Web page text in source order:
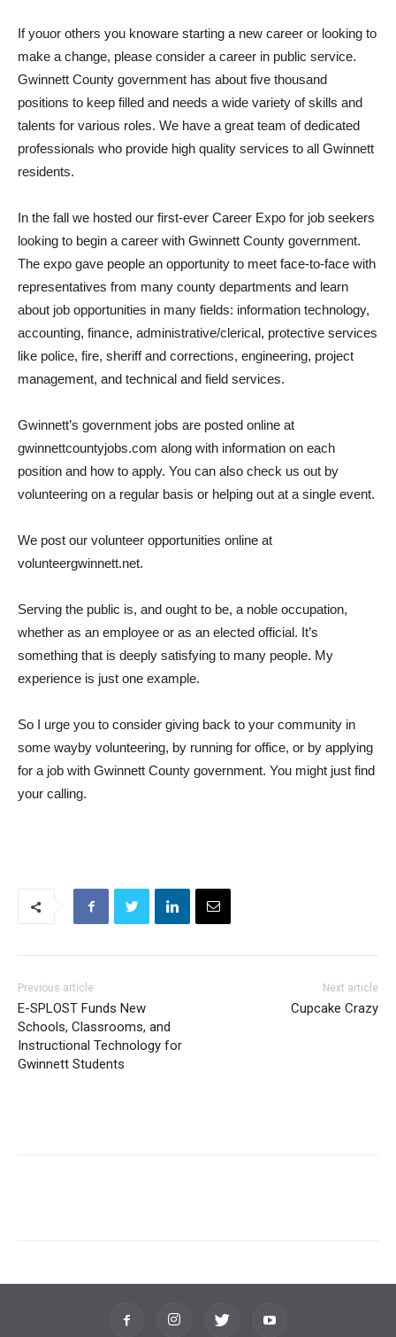
If youor others you knoware starting a new career or looking to
make a change, please consider a career in public service.
Gwinnett County government has about five thousand
positions to keep filled and needs a wide variety of skills and
talents for various roles. We have a great team of dedicated
professionals who provide high quality services to all Gwinnett
residents.
In the fall we hosted our first-ever Career Expo for job seekers
looking to begin a career with Gwinnett County government.
The expo gave people an opportunity to meet face-to-face with
representatives from many county departments and learn
about job opportunities in many fields: information technology,
accounting, finance, administrative/clerical, protective services
like police, fire, sheriff and corrections, engineering, project
management, and technical and field services.
Gwinnett’s government jobs are posted online at
gwinnettcountyjobs.com along with information on each
position and how to apply. You can also check us out by
volunteering on a regular basis or helping out at a single event.
We post our volunteer opportunities online at
volunteergwinnett.net.
Serving the public is, and ought to be, a noble occupation,
whether as an employee or as an elected official. It’s
something that is deeply satisfying to many people. My
experience is just one example.
So I urge you to consider giving back to your community in
some wayby volunteering, by running for office, or by applying
for a job with Gwinnett County government. You might just find
your calling.
Previous article
E-SPLOST Funds New
Schools, Classrooms, and
Instructional Technology for
Gwinnett Students
Next article
Cupcake Crazy